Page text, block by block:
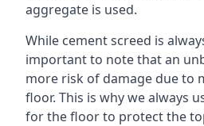
aggregate is used.
While cement screed is
important to note that an
more risk of damage due to
floor. This is why we always
for the floor to protect the